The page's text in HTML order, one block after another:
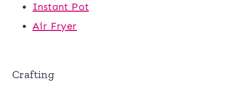
Instant Pot
Air Fryer
Crafting